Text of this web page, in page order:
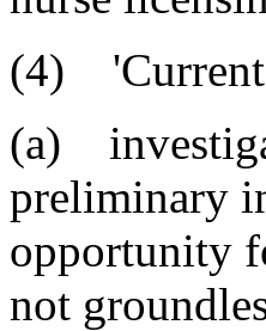
(4) 'Current
(a)
preliminary
opportunity
not